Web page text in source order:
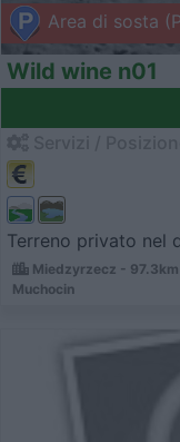
Area di sosta
Wild wine n01
Terreno privato nel
Miedzyrzecz - 97.3km
Muchocin